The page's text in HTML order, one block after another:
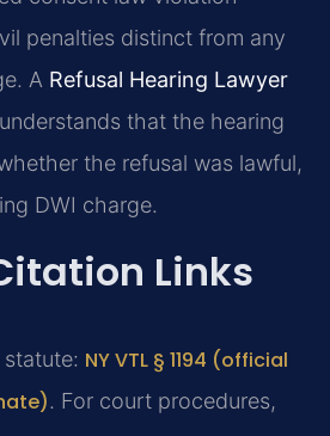
penalties distinct from any
A Refusal Hearing Lawyer
understands that the hearing
the refusal was lawful,
DWI charge.
Links
NY VTL § 1194 (official
. For court procedures,